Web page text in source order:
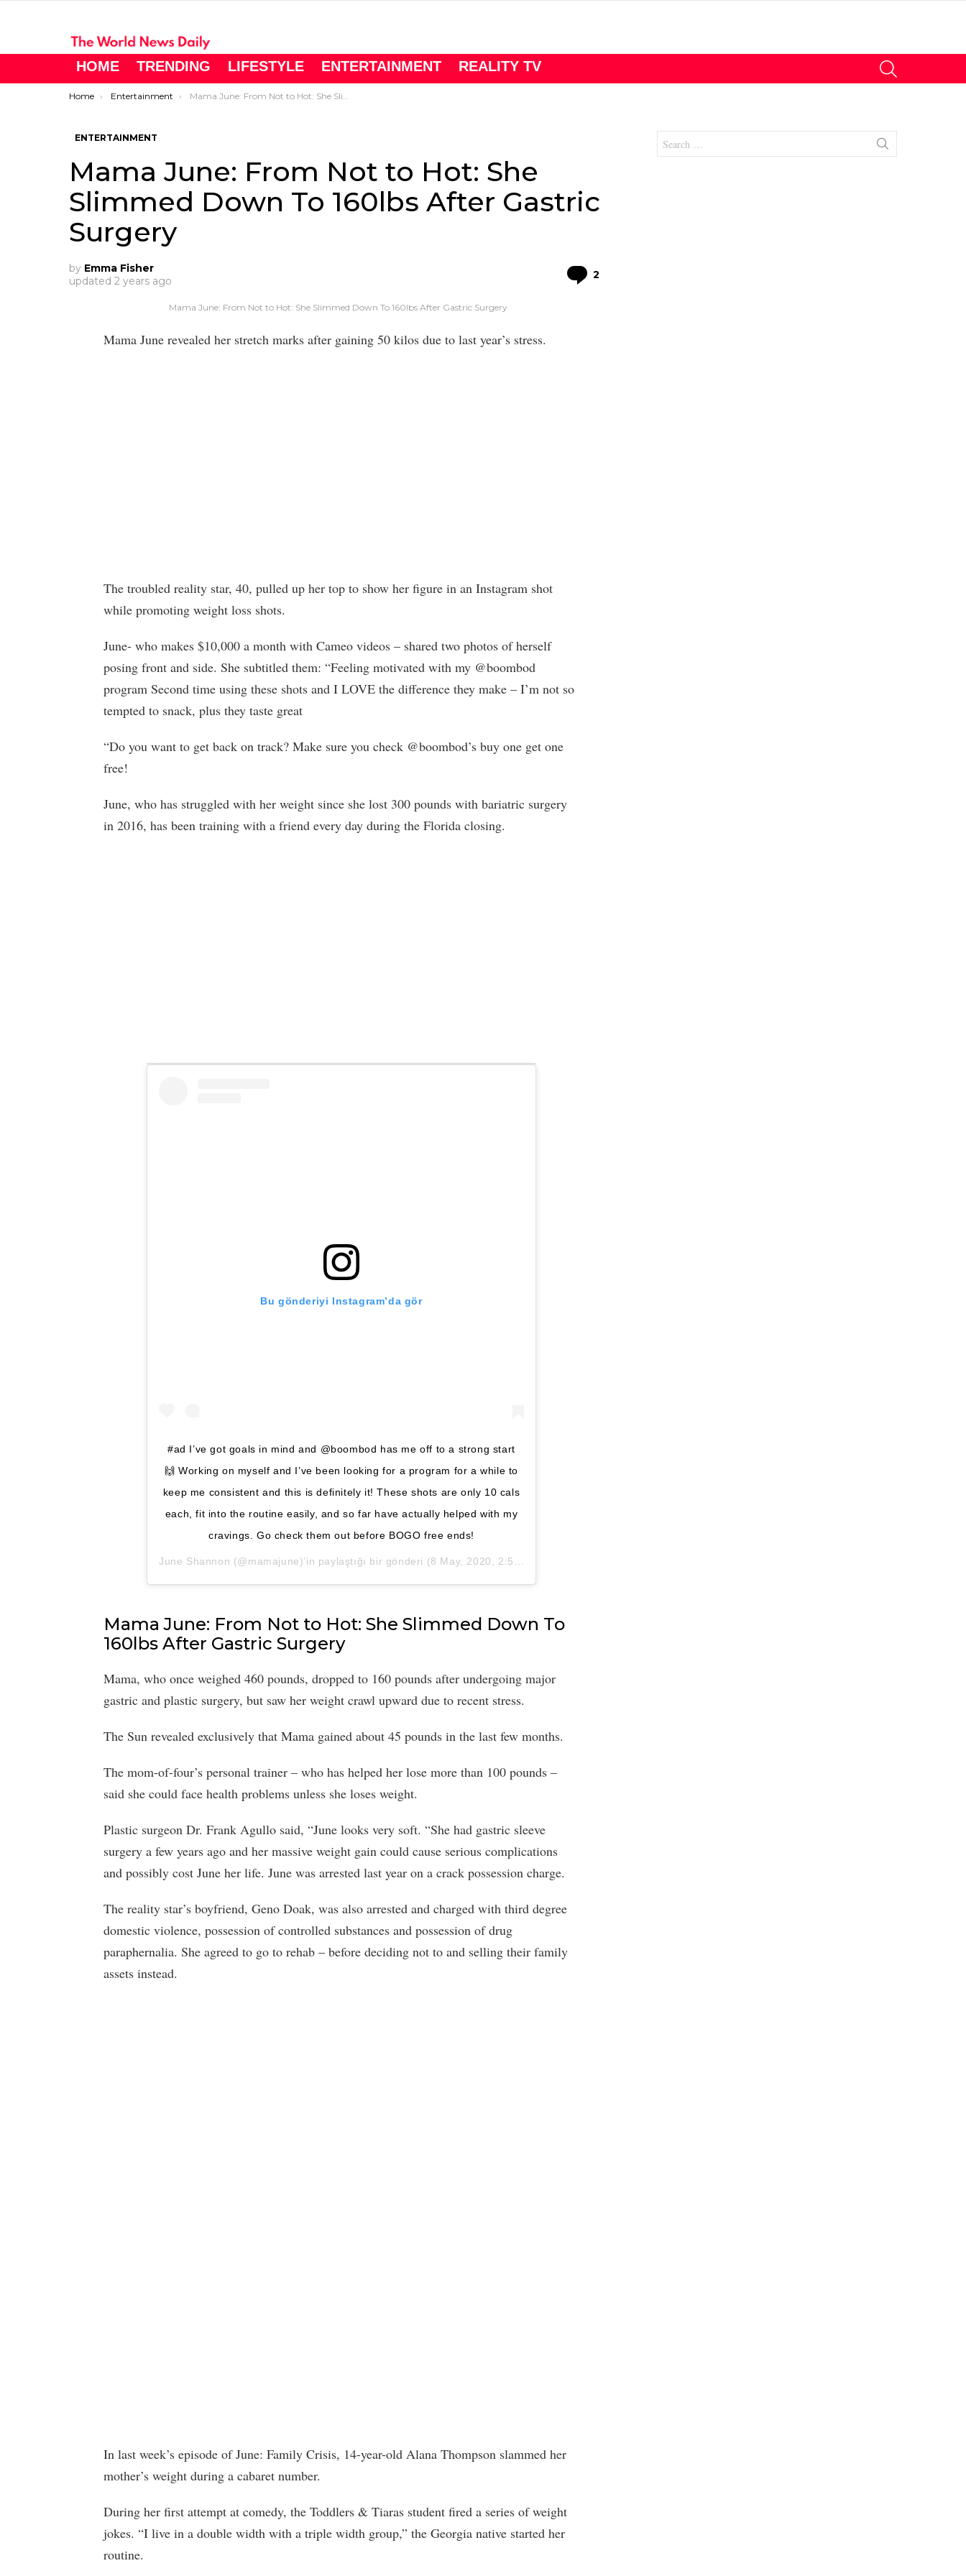
HOME TRENDING LIFESTYLE ENTERTAINMENT REALITY TV
You are here:
Home Entertainment Mama June: From Not to Hot: She Slimmed Down To 160lbs After Gastric Surgery
ENTERTAINMENT
Mama June: From Not to Hot: She
Slimmed Down To 160lbs After Gastric
Surgery
by Emma Fisher
updated 2 years ago 2
Mama June: From Not to Hot: She Slimmed Down To 160lbs After Gastric Surgery
Mama June revealed her stretch marks after gaining 50 kilos due to last year’s stress.
The troubled reality star, 40, pulled up her top to show her figure in an Instagram shot
while promoting weight loss shots.
June- who makes $10,000 a month with Cameo videos – shared two photos of herself
posing front and side. She subtitled them: “Feeling motivated with my @boombod
program Second time using these shots and I LOVE the difference they make – I’m not so
tempted to snack, plus they taste great
“Do you want to get back on track? Make sure you check @boombod’s buy one get one
free!
June, who has struggled with her weight since she lost 300 pounds with bariatric surgery
in 2016, has been training with a friend every day during the Florida closing.
Bu gönderiyi Instagram’da gör
#ad I’ve got goals in mind and @boombod has me off to a strong start
🙌 Working on myself and I’ve been looking for a program for a while to
keep me consistent and this is definitely it! These shots are only 10 cals
each, fit into the routine easily, and so far have actually helped with my
cravings. Go check them out before BOGO free ends!
June Shannon (@mamajune)’in paylaştığı bir gönderi (8 May, 2020, 2:57ös PDT
Mama June: From Not to Hot: She Slimmed Down To
160lbs After Gastric Surgery
Mama, who once weighed 460 pounds, dropped to 160 pounds after undergoing major
gastric and plastic surgery, but saw her weight crawl upward due to recent stress.
The Sun revealed exclusively that Mama gained about 45 pounds in the last few months.
The mom-of-four’s personal trainer – who has helped her lose more than 100 pounds –
said she could face health problems unless she loses weight.
Plastic surgeon Dr. Frank Agullo said, “June looks very soft. “She had gastric sleeve
surgery a few years ago and her massive weight gain could cause serious complications
and possibly cost June her life. June was arrested last year on a crack possession charge.
The reality star’s boyfriend, Geno Doak, was also arrested and charged with third degree
domestic violence, possession of controlled substances and possession of drug
paraphernalia. She agreed to go to rehab – before deciding not to and selling their family
assets instead.
In last week’s episode of June: Family Crisis, 14-year-old Alana Thompson slammed her
mother’s weight during a cabaret number.
During her first attempt at comedy, the Toddlers & Tiaras student fired a series of weight
jokes. “I live in a double width with a triple width group,” the Georgia native started her
routine.
for: